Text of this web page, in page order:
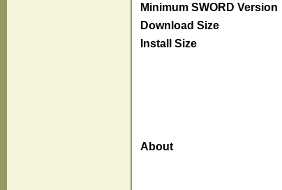
Minimum SWORD Version
Download Size
Install Size
About